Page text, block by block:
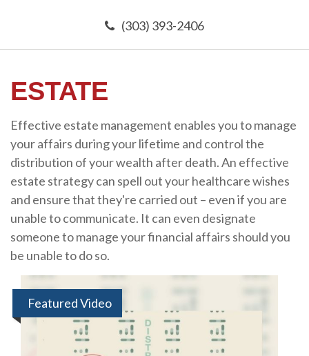
(303) 393-2406
ESTATE
Effective estate management enables you to manage
your affairs during your lifetime and control the
distribution of your wealth after death. An effective
estate strategy can spell out your healthcare wishes
and ensure that they're carried out – even if you are
unable to communicate. It can even designate
someone to manage your financial affairs should you
be unable to do so.
Featured Video